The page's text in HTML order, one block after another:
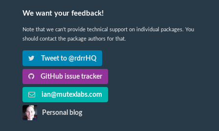
We want your feedback!
Note that we can't provide technical support on individual packages. You
should contact the package authors for that.
Tweet to @rdrrHQ
GitHub issue tracker
ian@mutexlabs.com
Personal blog